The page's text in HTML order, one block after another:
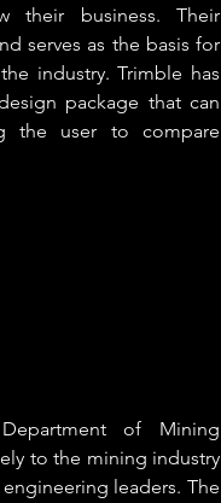
their business. Their
serves as the basis for
industry. Trimble has
package that can
the user to compare
of Mining
to the mining industry
leaders. The